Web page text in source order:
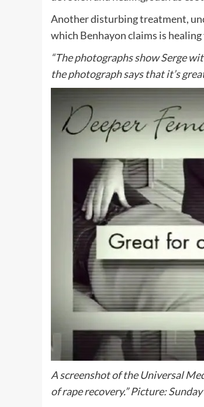
Another disturbing treatment,
which Benhayon claims is
“The photographs show Serge
the photograph says that it’s
A screenshot of the Universal
of rape recovery.” Picture: